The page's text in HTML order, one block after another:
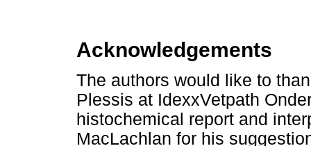
Acknowledgements
The authors would like to
Plessis at IdexxVetpath
histochemical report and
MacLachlan for his